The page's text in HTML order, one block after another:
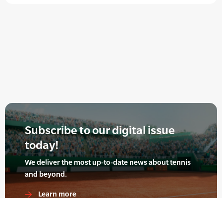
Subscribe to our digital issue
today!
We deliver the most up-to-date news about tennis
and beyond.
Learn more